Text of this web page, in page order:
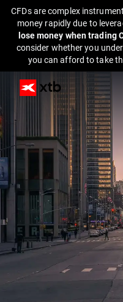
CFDs are complex
money rapidly due to
lose money when trading
consider whether you
you can afford to take